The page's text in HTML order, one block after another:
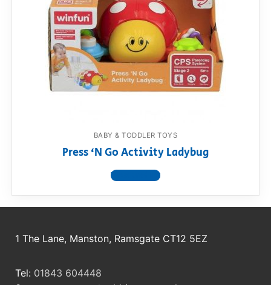
Razor FAQ
RollyToys FAQ
Toimsa FAQ
BABY & TODDLER TOYS
Press ‘N Go Activity Ladybug
View product
1 The Lane, Manston, Ramsgate CT12 5EZ
Tel: 01843 604448